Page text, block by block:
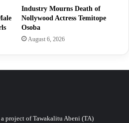
Industry Mourns Death of
Nollywood Actress Temitope
Osoba
August 6, 2026
project of Tawakalitu Abeni (TA)